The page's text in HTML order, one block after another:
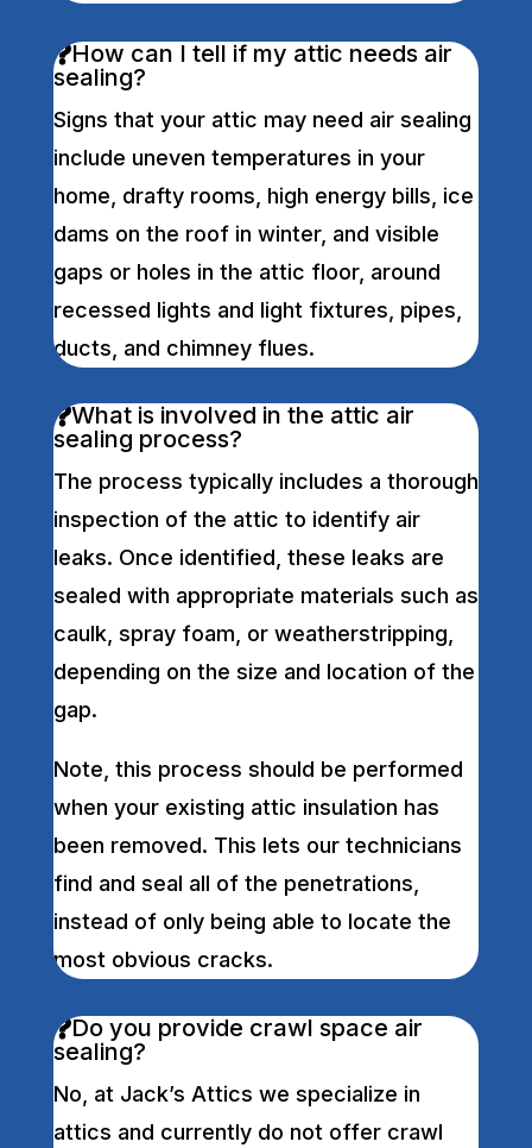
How can I tell if my attic needs air
sealing?
Signs that your attic may need air sealing
include uneven temperatures in your
home, drafty rooms, high energy bills, ice
dams on the roof in winter, and visible
gaps or holes in the attic floor, around
recessed lights and light fixtures, pipes,
ducts, and chimney flues.
What is involved in the attic air
sealing process?
The process typically includes a thorough
inspection of the attic to identify air
leaks. Once identified, these leaks are
sealed with appropriate materials such as
caulk, spray foam, or weatherstripping,
depending on the size and location of the
gap.
Note, this process should be performed
when your existing attic insulation has
been removed. This lets our technicians
find and seal all of the penetrations,
instead of only being able to locate the
most obvious cracks.
Do you provide crawl space air
sealing?
No, at Jack’s Attics we specialize in
attics and currently do not offer crawl